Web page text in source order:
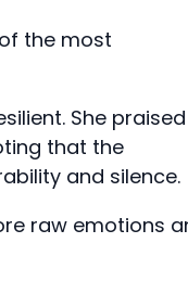
the most
She praised
that the
and silence.
raw emotions